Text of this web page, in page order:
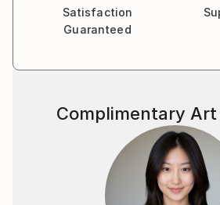
Satisfaction
Guaranteed
Complimentary